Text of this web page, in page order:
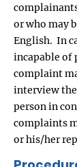
or who may
English. In
incapable of
complaint
interview
person in
complaints
or his/her